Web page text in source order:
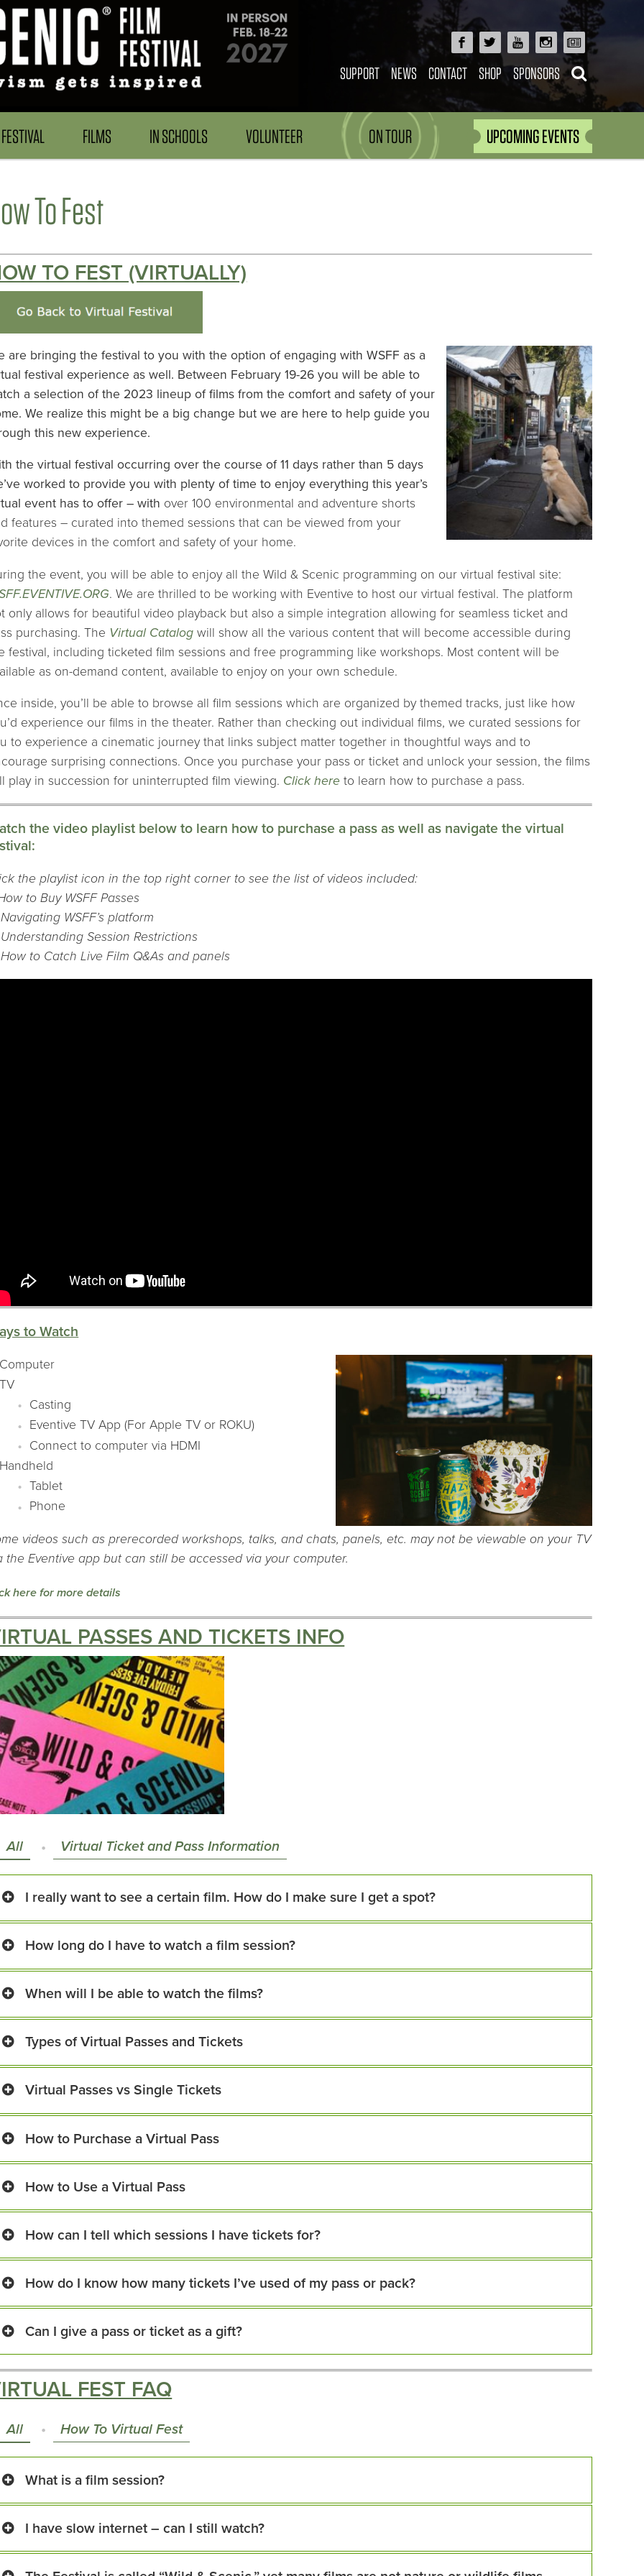
SUPPORT NEWS CONTACT SHOP SPONSORS
FESTIVAL FILMS IN SCHOOLS VOLUNTEER ON TOUR UPCOMING EVENTS
To Fest
TO FEST (VIRTUALLY)
are bringing the festival to you with the option of engaging with WSFF as a
festival experience as well. Between February 19-26 you will be able to
a selection of the 2023 lineup of films from the comfort and safety of your
We realize this might be a big change but we are here to help guide you
this new experience.
the virtual festival occurring over the course of 11 days rather than 5 days
worked to provide you with plenty of time to enjoy everything this year’s
event has to offer – with over 100 environmental and adventure shorts
features – curated into themed sessions that can be viewed from your
devices in the comfort and safety of your home.
the event, you will be able to enjoy all the Wild & Scenic programming on our virtual festival site:
. We are thrilled to be working with Eventive to host our virtual festival. The platform
only allows for beautiful video playback but also a simple integration allowing for seamless ticket and
purchasing. The Virtual Catalog will show all the various content that will become accessible during
festival, including ticketed film sessions and free programming like workshops. Most content will be
as on-demand content, available to enjoy on your own schedule.
inside, you’ll be able to browse all film sessions which are organized by themed tracks, just like how
experience our films in the theater. Rather than checking out individual films, we curated sessions for
to experience a cinematic journey that links subject matter together in thoughtful ways and to
surprising connections. Once you purchase your pass or ticket and unlock your session, the films
play in succession for uninterrupted film viewing. Click here to learn how to purchase a pass.
the video playlist below to learn how to purchase a pass as well as navigate the virtual
the playlist icon in the top right corner to see the list of videos included:
to Buy WSFF Passes
WSFF’s platform
Session Restrictions
to Catch Live Film Q&As and panels
to Watch
Computer
TV
Casting
Eventive TV App (For Apple TV or ROKU)
Connect to computer via HDMI
Handheld
Tablet
Phone
videos such as prerecorded workshops, talks, and chats, panels, etc. may not be viewable on your TV
the Eventive app but can still be accessed via your computer.
here for more details
PASSES AND TICKETS INFO
All Virtual Ticket and Pass Information
I really want to see a certain film. How do I make sure I get a spot?
How long do I have to watch a film session?
When will I be able to watch the films?
Types of Virtual Passes and Tickets
Virtual Passes vs Single Tickets
How to Purchase a Virtual Pass
How to Use a Virtual Pass
How can I tell which sessions I have tickets for?
How do I know how many tickets I’ve used of my pass or pack?
Can I give a pass or ticket as a gift?
FEST FAQ
All How To Virtual Fest
What is a film session?
I have slow internet – can I still watch?